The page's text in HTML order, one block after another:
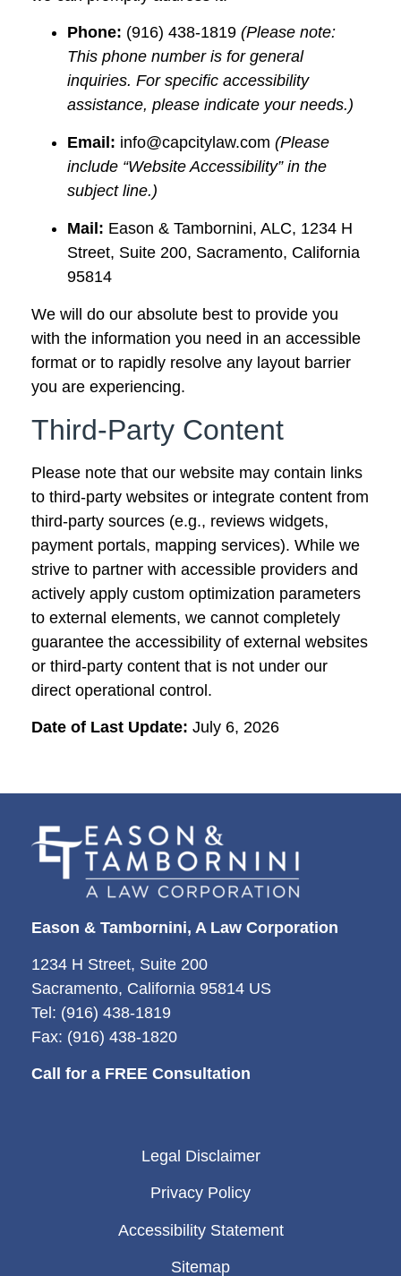
Phone: (916) 438-1819 (Please note:
This phone number is for general
inquiries. For specific accessibility
assistance, please indicate your needs.)
Email: info@capcitylaw.com (Please
include “Website Accessibility” in the
subject line.)
Mail: Eason & Tambornini, ALC, 1234 H
Street, Suite 200, Sacramento, California
95814
We will do our absolute best to provide you
with the information you need in an accessible
format or to rapidly resolve any layout barrier
you are experiencing.
Third-Party Content
Please note that our website may contain links
to third-party websites or integrate content from
third-party sources (e.g., reviews widgets,
payment portals, mapping services). While we
strive to partner with accessible providers and
actively apply custom optimization parameters
to external elements, we cannot completely
guarantee the accessibility of external websites
or third-party content that is not under our
direct operational control.
Date of Last Update: July 6, 2026
Eason & Tambornini, A Law Corporation
1234 H Street, Suite 200
Sacramento, California 95814 US
Tel: (916) 438-1819
Fax: (916) 438-1820
Call for a FREE Consultation
Legal Disclaimer
Privacy Policy
Accessibility Statement
Sitemap